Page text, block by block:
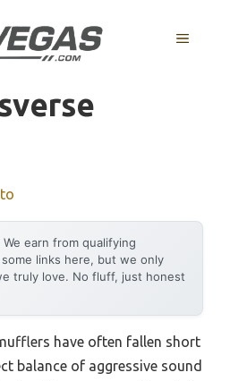
MENU
We earn from qualifying
links here, but we only
truly love. No fluff, just honest
have often fallen short
balance of aggressive sound